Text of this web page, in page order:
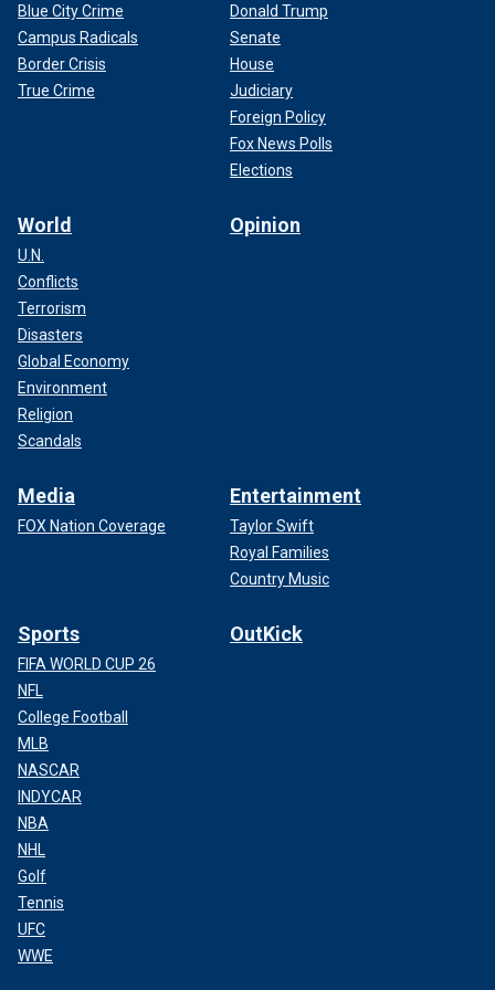
Blue City Crime
Campus Radicals
Border Crisis
True Crime
Donald Trump
Senate
House
Judiciary
Foreign Policy
Fox News Polls
Elections
World
U.N.
Conflicts
Terrorism
Disasters
Global Economy
Environment
Religion
Scandals
Opinion
Media
FOX Nation Coverage
Entertainment
Taylor Swift
Royal Families
Country Music
Sports
FIFA WORLD CUP 26
NFL
College Football
MLB
NASCAR
INDYCAR
NBA
NHL
Golf
Tennis
UFC
WWE
OutKick